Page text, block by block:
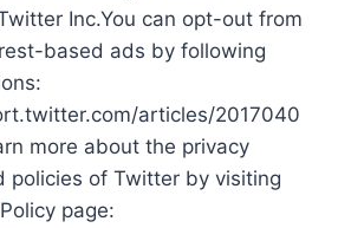
Inc.You can opt-out from
based ads by following
articles/2017040
more about the privacy
policies of Twitter by visiting
page: